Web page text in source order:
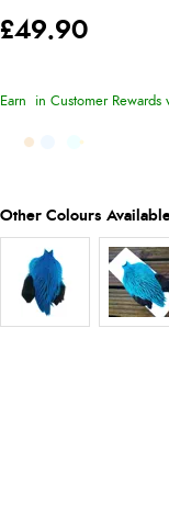
£49.90
Earn in Customer